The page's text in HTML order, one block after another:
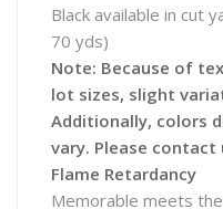
Black available in cut
70 yds)
Note: Because of
lot sizes, slight
Additionally, colors
vary. Please contact
Flame Retardancy
Memorable meets